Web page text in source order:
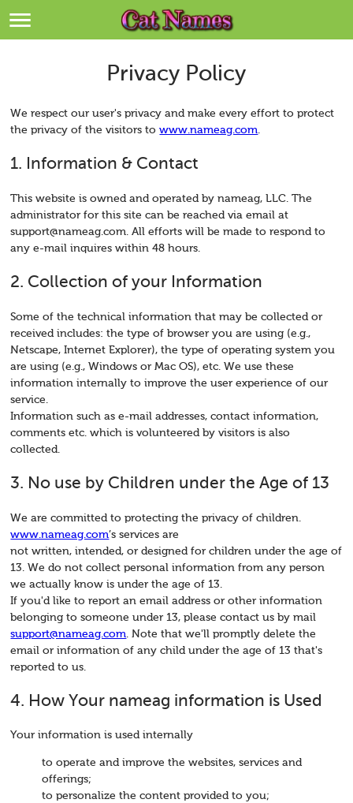
Privacy Policy
We respect our user's privacy and make every effort to protect
the privacy of the visitors towww.nameag.com.
1. Information & Contact
This website is owned and operated by nameag, LLC. The
administrator for this site can be reached via email at
support@nameag.com. All efforts will be made to respond to
any e-mail inquires within 48 hours.
2. Collection of your Information
Some of the technical information that may be collected or
received includes: the type of browser you are using (e.g.,
Netscape, Internet Explorer), the type of operating system you
are using (e.g., Windows or Mac OS), etc. We use these
information internally to improve the user experience of our
service.
Information such as e-mail addresses, contact information,
comments etc. which is volunteered by visitors is also
collected.
3. No use by Children under the Age of 13
We are committed to protecting the privacy of children.
www.nameag.com’s services are
not written, intended, or designed for children under the age of
13. We do not collect personal information from any person
we actually know is under the age of 13.
If you'd like to report an email address or other information
belonging to someone under 13, please contact us by mail
support@nameag.com
. Note that we'll promptly delete the
email or information of any child under the age of 13 that's
reported to us.
4. How Your nameag information is Used
Your information is used internally
to operate and improve the websites, services and
offerings;
to personalize the content provided to you;
Breeds >
Terms of Service